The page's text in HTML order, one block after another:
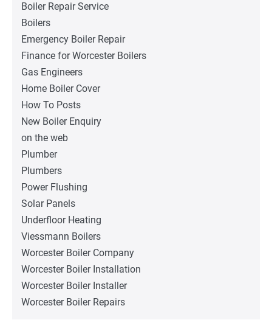
Boiler Repair Service
Boilers
Emergency Boiler Repair
Finance for Worcester Boilers
Gas Engineers
Home Boiler Cover
How To Posts
New Boiler Enquiry
on the web
Plumber
Plumbers
Power Flushing
Solar Panels
Underfloor Heating
Viessmann Boilers
Worcester Boiler Company
Worcester Boiler Installation
Worcester Boiler Installer
Worcester Boiler Repairs